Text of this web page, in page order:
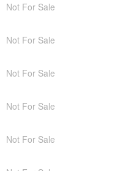
Not For Sale
Not For Sale
Not For Sale
Not For Sale
Not For Sale